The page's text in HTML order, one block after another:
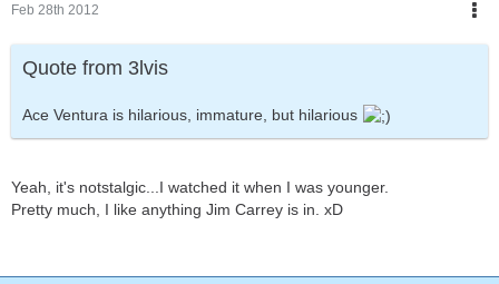
Feb 28th 2012
Quote from 3lvis
Ace Ventura is hilarious, immature, but hilarious
Yeah, it's notstalgic...I watched it when I was younger.
Pretty much, I like anything Jim Carrey is in. xD